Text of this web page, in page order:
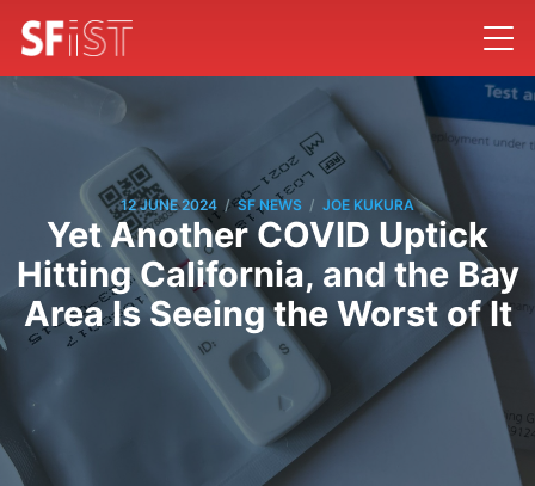
12 JUNE 2024 / SF NEWS / JOE KUKURA
Yet Another COVID Uptick
Hitting California, and the Bay
Area Is Seeing the Worst of It